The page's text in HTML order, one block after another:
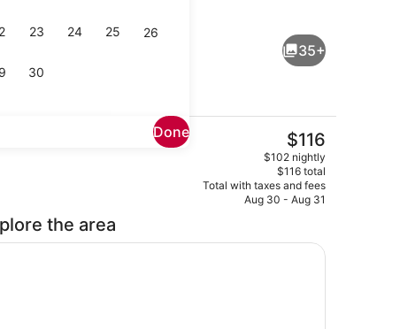
23 24 25 26
30
Done
Outdoor pool, open 8:00 AM to
35+
The
current
price
is
$116
$116
$102 nightly
$116 total
Total with taxes and fees
Aug 30 - Aug 31
the area